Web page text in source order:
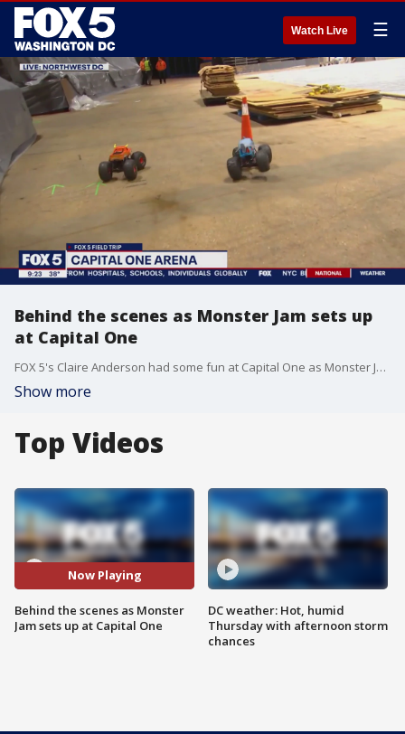
Watch Live ☰
Behind the scenes as Monster Jam sets up
at Capital One
FOX 5's Claire Anderson had some fun at Capital One as Monster Jam gets ready for their show this weekend.
Show more
Top Videos
Now Playing
Behind the scenes as Monster
Jam sets up at Capital One
DC weather: Hot, humid
Thursday with afternoon storm
chances